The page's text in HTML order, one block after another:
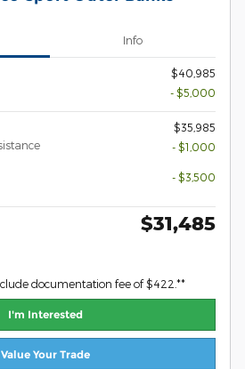
Info
$40,985
- $5,000
$35,985
- $1,000
- $3,500
$31,485
documentation fee of $422.**
I'm Interested
Value Your Trade